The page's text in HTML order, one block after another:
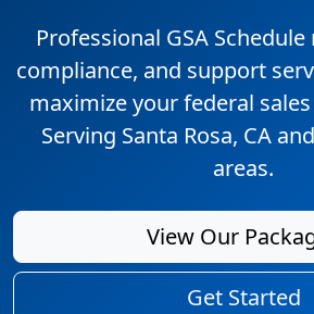
Professional GSA
compliance, and support
maximize your federal
Serving Santa Rosa, CA
areas.
View Our
Get Started